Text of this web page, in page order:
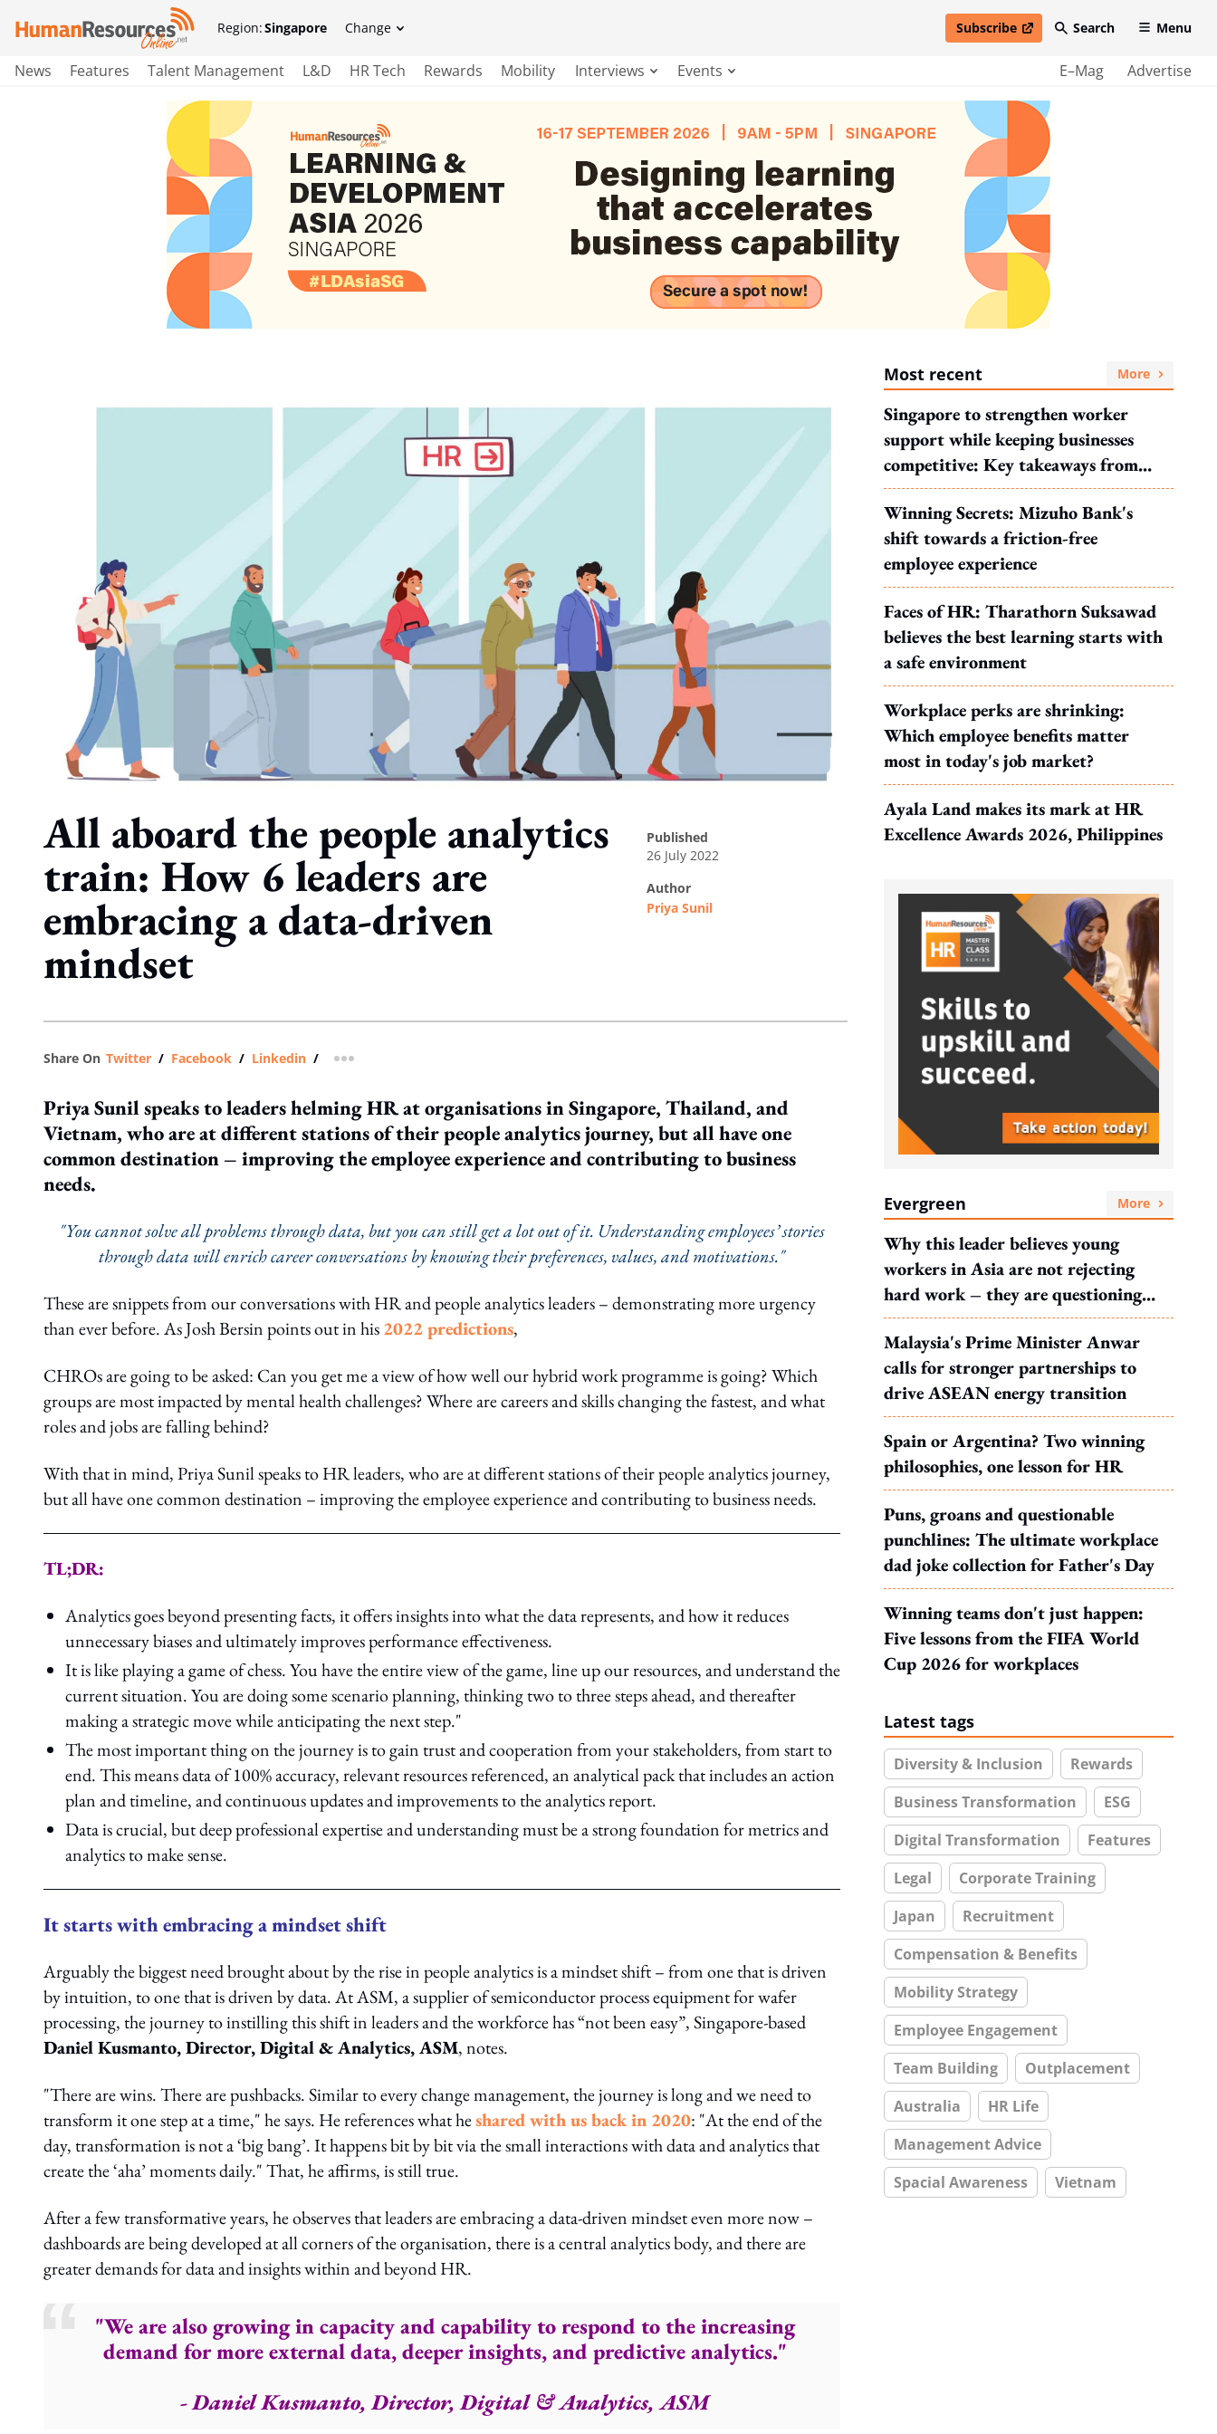
Region:Singapore Change Subscribe
open in new windowSearch Menu
News Features Talent Management L&D HR Tech Rewards Mobility Interviews Events E–Mag Advertise
All aboard the people analytics
train: How 6 leaders are
embracing a data-driven
mindset
published
26 July 2022
author
Priya Sunil
Share On Twitter / Facebook / Linkedin / more sharing option
Priya Sunil speaks to leaders helming HR at organisations in Singapore, Thailand, and
Vietnam, who are at different stations of their people analytics journey, but all have one
common destination – improving the employee experience and contributing to business
needs.
"You cannot solve all problems through data, but you can still get a lot out of it. Understanding employees’ stories
through data will enrich career conversations by knowing their preferences, values, and motivations."
These are snippets from our conversations with HR and people analytics leaders – demonstrating more urgency
than ever before. As Josh Bersin points out in his2022 predictions,
CHROs are going to be asked: Can you get me a view of how well our hybrid work programme is going? Which
groups are most impacted by mental health challenges? Where are careers and skills changing the fastest, and what
roles and jobs are falling behind?
With that in mind, Priya Sunil speaks to HR leaders, who are at different stations of their people analytics journey,
but all have one common destination – improving the employee experience and contributing to business needs.
TL;DR:
Analytics goes beyond presenting facts, it offers insights into what the data represents, and how it reduces
unnecessary biases and ultimately improves performance effectiveness.
It is like playing a game of chess. You have the entire view of the game, line up our resources, and understand the
current situation. You are doing some scenario planning, thinking two to three steps ahead, and thereafter
making a strategic move while anticipating the next step."
The most important thing on the journey is to gain trust and cooperation from your stakeholders, from start to
end. This means data of 100% accuracy, relevant resources referenced, an analytical pack that includes an action
plan and timeline, and continuous updates and improvements to the analytics report.
Data is crucial, but deep professional expertise and understanding must be a strong foundation for metrics and
analytics to make sense.
It starts with embracing a mindset shift
Arguably the biggest need brought about by the rise in people analytics is a mindset shift – from one that is driven
by intuition, to one that is driven by data. At ASM, a supplier of semiconductor process equipment for wafer
processing, the journey to instilling this shift in leaders and the workforce has “not been easy”, Singapore-based
Daniel Kusmanto, Director, Digital & Analytics, ASM, notes.
"There are wins. There are pushbacks. Similar to every change management, the journey is long and we need to
transform it one step at a time," he says. He references what heshared with us back in 2020: "At the end of the
day, transformation is not a ‘big bang’. It happens bit by bit via the small interactions with data and analytics that
create the ‘aha’ moments daily." That, he affirms, is still true.
After a few transformative years, he observes that leaders are embracing a data-driven mindset even more now –
dashboards are being developed at all corners of the organisation, there is a central analytics body, and there are
greater demands for data and insights within and beyond HR.
"We are also growing in capacity and capability to respond to the increasing
demand for more external data, deeper insights, and predictive analytics."
- Daniel Kusmanto, Director, Digital & Analytics, ASM
Most recent More
Singapore to strengthen worker
support while keeping businesses
competitive: Key takeaways from
MOS Dinesh's response to WP's
motion
Winning Secrets: Mizuho Bank's
shift towards a friction-free
employee experience
Faces of HR: Tharathorn Suksawad
believes the best learning starts with
a safe environment
Workplace perks are shrinking:
Which employee benefits matter
most in today's job market?
Ayala Land makes its mark at HR
Excellence Awards 2026, Philippines
Evergreen More
Why this leader believes young
workers in Asia are not rejecting
hard work – they are questioning
what it leads to
Malaysia's Prime Minister Anwar
calls for stronger partnerships to
drive ASEAN energy transition
Spain or Argentina? Two winning
philosophies, one lesson for HR
Puns, groans and questionable
punchlines: The ultimate workplace
dad joke collection for Father's Day
Winning teams don't just happen:
Five lessons from the FIFA World
Cup 2026 for workplaces
Latest tags
Diversity & Inclusion
Rewards
Business Transformation
ESG
Digital Transformation
Features
Legal
Corporate Training
Japan
Recruitment
Compensation & Benefits
Mobility Strategy
Employee Engagement
Team Building
Outplacement
Australia
HR Life
Management Advice
Spacial Awareness
Vietnam